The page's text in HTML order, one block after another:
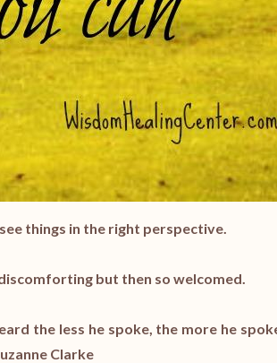
things in the right perspective.
but then so welcomed.
the less he spoke, the more he
Clarke